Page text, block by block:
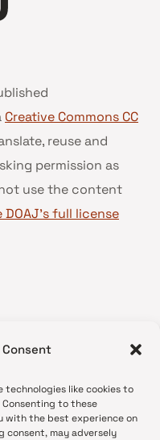
technologies like cookies to
to these
with the best experience on
consent, may adversely
Creative Commons CC
reuse and
permission as
use the content
DOAJ’s full license